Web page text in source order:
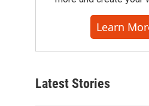
Learn
Latest Stories